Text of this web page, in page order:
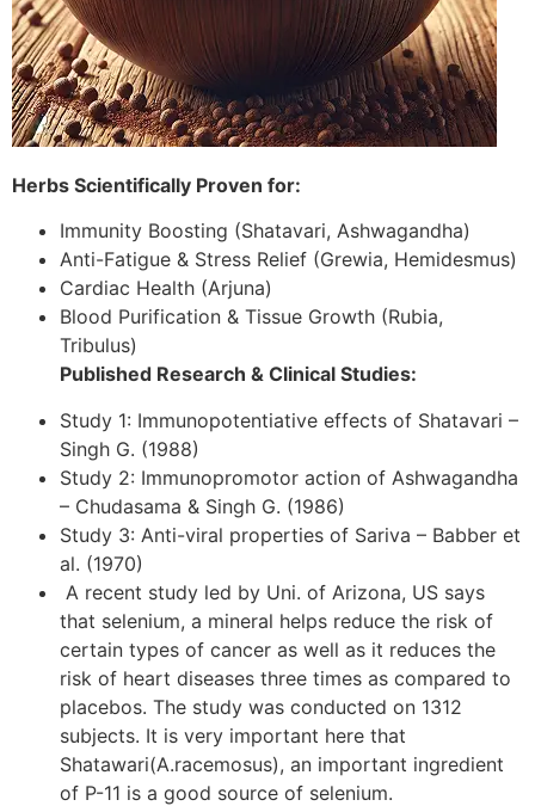
Herbs Scientifically Proven for:
Immunity Boosting (Shatavari, Ashwagandha)
Anti-Fatigue & Stress Relief (Grewia, Hemidesmus)
Cardiac Health (Arjuna)
Blood Purification & Tissue Growth (Rubia,
Tribulus)
Published Research & Clinical Studies:
Study 1: Immunopotentiative effects of Shatavari –
Singh G. (1988)
Study 2: Immunopromotor action of Ashwagandha
– Chudasama & Singh G. (1986)
Study 3: Anti-viral properties of Sariva – Babber et
al. (1970)
A recent study led by Uni. of Arizona, US says
that selenium, a mineral helps reduce the risk of
certain types of cancer as well as it reduces the
risk of heart diseases three times as compared to
placebos. The study was conducted on 1312
subjects. It is very important here that
Shatawari(A.racemosus), an important ingredient
of P-11 is a good source of selenium.